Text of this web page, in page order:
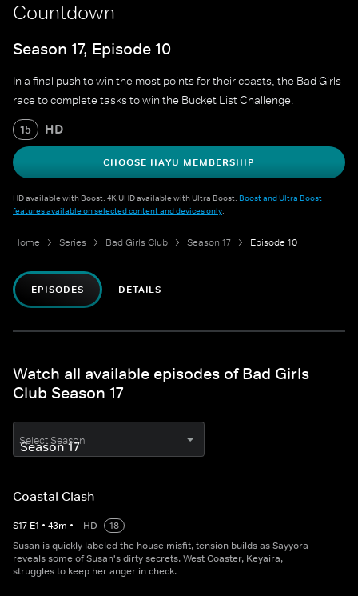
Countdown
Season 17, Episode 10
In a final push to win the most points for their coasts, the Bad Girls
race to complete tasks to win the Bucket List Challenge.
15 HD
CHOOSE HAYU MEMBERSHIP
HD available with Boost. 4K UHD available with Ultra Boost. Boost and Ultra Boost
features available on selected content and devices only.
Home Series Bad Girls Club Season 17 Episode 10
EPISODES DETAILS
Watch all available episodes of Bad Girls
Club Season 17
Select Season
Coastal Clash
S17 E1 • 43m • HD
18
Susan is quickly labeled the house misfit, tension builds as Sayyora
reveals some of Susan's dirty secrets. West Coaster, Keyaira,
struggles to keep her anger in check.